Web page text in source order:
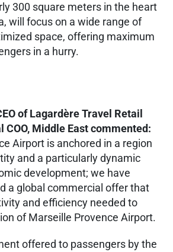
300 square meters in the heart
will focus on a wide range of
space, offering maximum
in a hurry.
of Lagardère Travel Retail
COO, Middle East commented:
Airport is anchored in a region
and a particularly dynamic
development; we have
a global commercial offer that
and efficiency needed to
of Marseille Provence Airport.
offered to passengers by the